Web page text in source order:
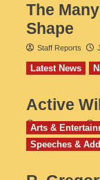
The
Shape
Staff Reports
Latest News
Active
Staff Reports
Arts &
Speeches &